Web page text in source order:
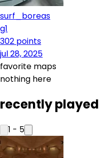
surf_boreas
g1
302 points
jul 28, 2025
favorite maps
nothing here
recently played
1 - 5